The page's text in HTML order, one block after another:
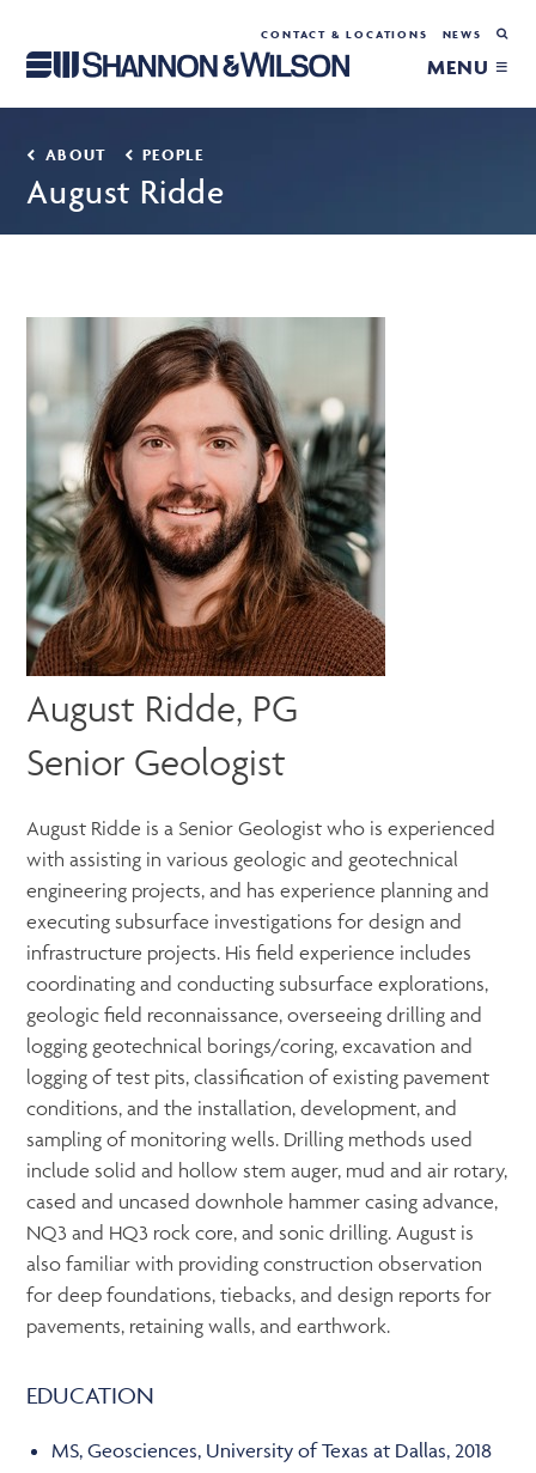
CONTACT & LOCATIONS NEWS
MENU ≡
ABOUT PEOPLE
August Ridde
August Ridde, PG
Senior Geologist
August Ridde is a Senior Geologist who is experienced
with assisting in various geologic and geotechnical
engineering projects, and has experience planning and
executing subsurface investigations for design and
infrastructure projects. His field experience includes
coordinating and conducting subsurface explorations,
geologic field reconnaissance, overseeing drilling and
logging geotechnical borings/coring, excavation and
logging of test pits, classification of existing pavement
conditions, and the installation, development, and
sampling of monitoring wells. Drilling methods used
include solid and hollow stem auger, mud and air rotary,
cased and uncased downhole hammer casing advance,
NQ3 and HQ3 rock core, and sonic drilling. August is
also familiar with providing construction observation
for deep foundations, tiebacks, and design reports for
pavements, retaining walls, and earthwork.
EDUCATION
MS, Geosciences, University of Texas at Dallas, 2018